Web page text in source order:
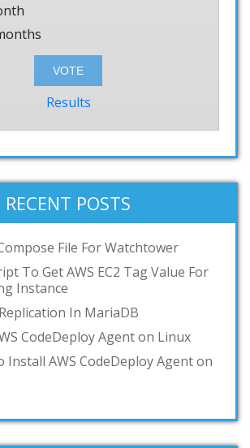
Results
RECENT POSTS
File For Watchtower
To Get AWS EC2 Tag Value For
Instance
In MariaDB
CodeDeploy Agent on Linux
Install AWS CodeDeploy Agent on